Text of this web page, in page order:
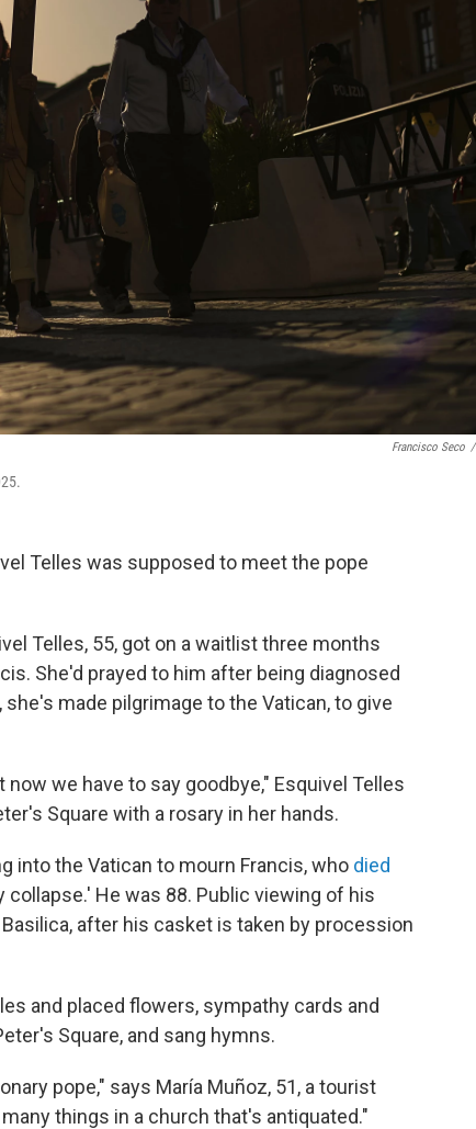
Francisco Seco /
Telles was supposed to meet the pope
Telles, 55, got on a waitlist three months
She'd prayed to him after being diagnosed
made pilgrimage to the Vatican, to give
we have to say goodbye," Esquivel Telles
Square with a rosary in her hands.
into the Vatican to mourn Francis, who died
He was 88. Public viewing of his
after his casket is taken by procession
and placed flowers, sympathy cards and
Square, and sang hymns.
pope," says María Muñoz, 51, a tourist
things in a church that's antiquated."